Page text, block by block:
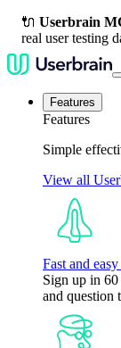
🔌 Userbrain
real user testing
Features
Features
Simple
View all
Fast and
Sign up in 60
and question